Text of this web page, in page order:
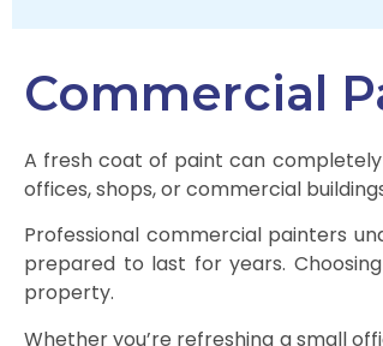
Commercial
A fresh coat of paint can
offices, shops, or commercial
Professional commercial painters
prepared to last for years.
property.
Whether you’re refreshing a small